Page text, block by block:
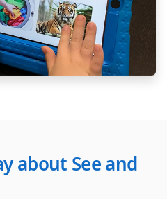
about See and